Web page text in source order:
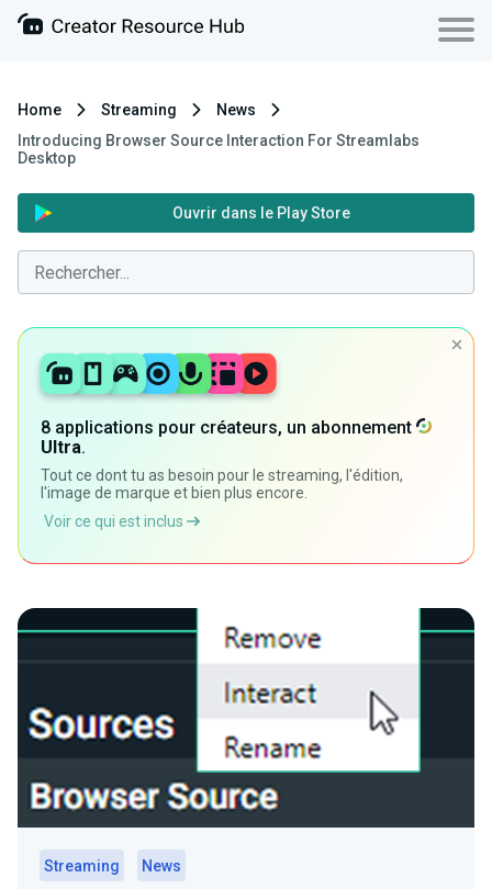
Home Streaming
News
Introducing Browser Source Interaction For Streamlabs
Desktop
Ouvrir dans le Play Store
8 applications pour créateurs, un abonnement
Ultra.
Tout ce dont tu as besoin pour le streaming, l'édition,
l'image de marque et bien plus encore.
Voir ce qui est inclus
Streaming
News